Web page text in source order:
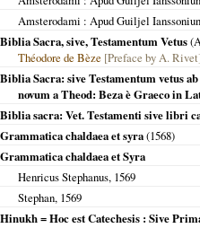
Amsterodami : Apud Guiljel
Biblia Sacra, sive, Testamentum Vetus(
Théodore de Bèze [Preface by A.
Biblia Sacra: sive Testamentum vetus
novum a Theod: Beza è Graeco in
Biblia sacra: Vet. Testamenti sive libri
Grammatica chaldaea et syra(1568)
Grammatica chaldaea et Syra
Henricus Stephanus, 1569
Stephan, 1569
Hinukh = Hoc est Catechesis : Sive